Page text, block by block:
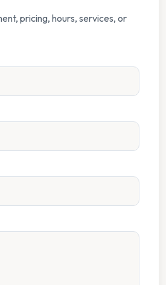
pricing, hours, services, or